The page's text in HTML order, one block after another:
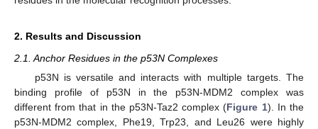
2. Results and Discussion
2.1. Anchor Residues in the p53N Complexes
p53N is versatile and interacts with multiple targets. The
binding profile of p53N in the p53N-MDM2 complex was
different from that in the p53N-Taz2 complex (Figure 1). In the
p53N-MDM2 complex, Phe19, Trp23, and Leu26 were highly